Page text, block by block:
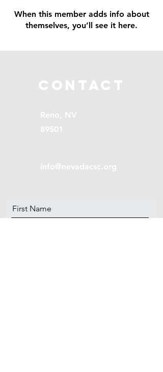
When this member adds info about
themselves, you’ll see it here.
Contact
Reno, NV
89501
info@nevadacsc.org
First Name